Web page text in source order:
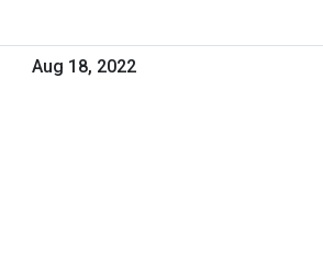
Aug 18, 2022